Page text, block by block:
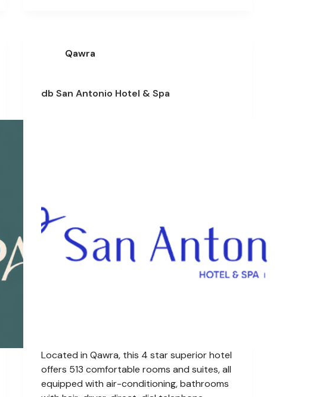
Qawra
db San Antonio Hotel & Spa
Located in Qawra, this 4 star superior hotel
offers 513 comfortable rooms and suites, all
equipped with air-conditioning, bathrooms